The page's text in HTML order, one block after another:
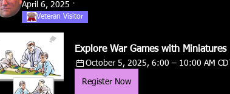
April 6, 2025 ·
Veteran Visitor
Explore War Games with Miniatures
October 5, 2025, 6:00 – 10:00 AM CDT
Register Now